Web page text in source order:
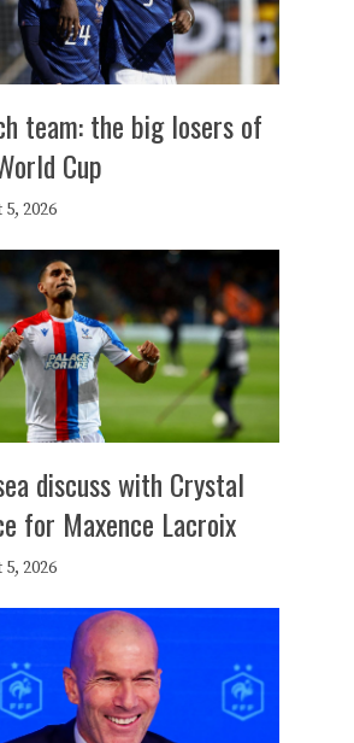
team: the big losers of
Cup
2026
discuss with Crystal
for Maxence Lacroix
2026